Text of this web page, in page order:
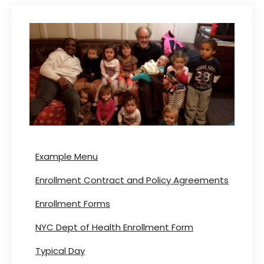
Example Menu
Enrollment Contract and Policy Agreements
Enrollment Forms
NYC Dept of Health Enrollment Form
Typical Day